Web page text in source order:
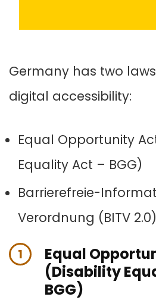
Germany has two
digital accessibility:
Equal Opportunity
Equality Act – BGG)
Barrierefreie-
Verordnung (BITV 2.0)
1
Equal
(Disability
BGG)